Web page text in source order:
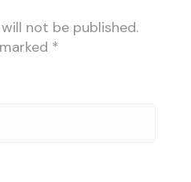
not be published.
*